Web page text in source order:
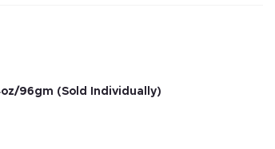
96gm (Sold Individually)